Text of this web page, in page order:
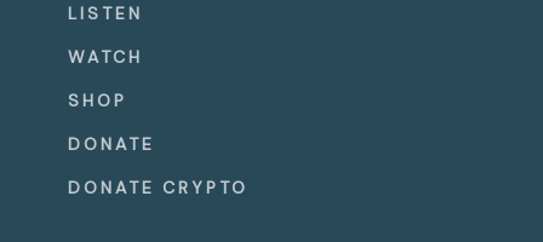
LISTEN
WATCH
SHOP
DONATE
DONATE CRYPTO